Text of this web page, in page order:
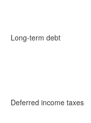
Long-term debt
Deferred income taxes